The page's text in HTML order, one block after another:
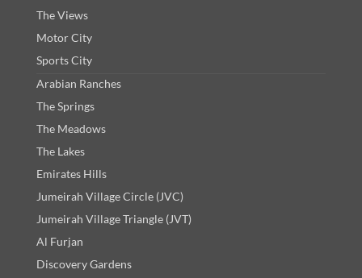
The Views
Motor City
Sports City
Arabian Ranches
The Springs
The Meadows
The Lakes
Emirates Hills
Jumeirah Village Circle (JVC)
Jumeirah Village Triangle (JVT)
Al Furjan
Discovery Gardens